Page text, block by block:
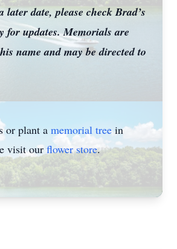
later date, please check Brad’s
for updates. Memorials are
name and may be directed to
or plant a memorial treein
visit our flower store.